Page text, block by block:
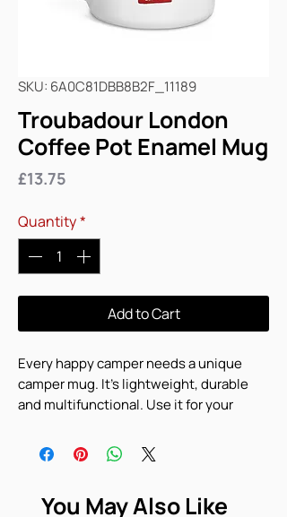
SKU: 6A0C81DBB8B2F_11189
Troubadour London
Coffee Pot Enamel Mug
£13.75
Quantity*
Add to Cart
Every happy camper needs a unique
camper mug. It's lightweight, durable
and multifunctional. Use it for your
attach it to your bag for easy access on a
hike.
• Material: Enamel
You May Also Like